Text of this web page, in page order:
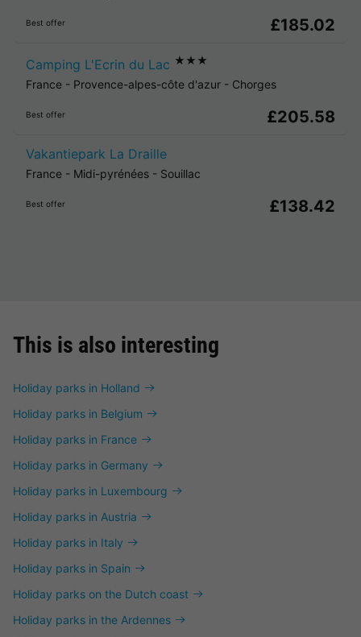
Best offer £185.02
Camping L'Ecrin du Lac ★★★
France - Provence-alpes-côte d'azur - Chorges
Best offer £205.58
Vakantiepark La Draille
France - Midi-pyrénées - Souillac
Best offer £138.42
This is also interesting
Holiday parks in Holland
Holiday parks in Belgium
Holiday parks in France
Holiday parks in Germany
Holiday parks in Luxembourg
Holiday parks in Austria
Holiday parks in Italy
Holiday parks in Spain
Holiday parks on the Dutch coast
Holiday parks in the Ardennes